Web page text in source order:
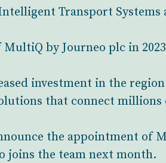
Transport Systems
by Journeo plc in
investment in the
that connect
the appointment of
joins the team next month.